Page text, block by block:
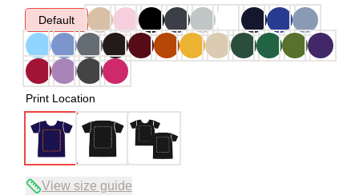
Default
Print Location
View size guide